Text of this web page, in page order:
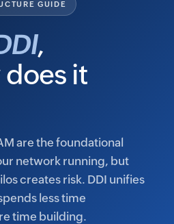
GUIDE
,
it
are the foundational
network running, but
creates risk. DDI unifies
less time
time building.